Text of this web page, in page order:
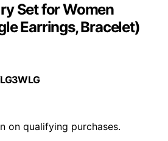
Set for Women
Earrings, Bracelet)
on qualifying purchases.